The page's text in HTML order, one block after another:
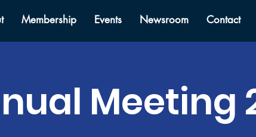
Membership Events Newsroom Contact
Meeting